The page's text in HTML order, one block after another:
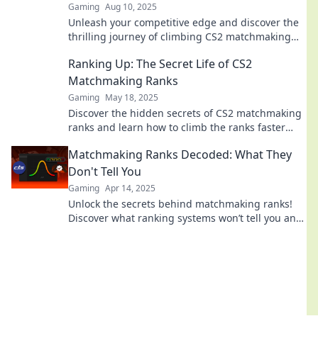
Gaming Aug 10, 2025
Unleash your competitive edge and discover the
thrilling journey of climbing CS2 matchmaking
Ranking Up: The Secret Life of CS2
Matchmaking Ranks
Gaming May 18, 2025
Discover the hidden secrets of CS2 matchmaking
ranks and learn how to climb the ranks faster
now!
Matchmaking Ranks Decoded: What They
Don't Tell You
Gaming Apr 14, 2025
Unlock the secrets behind matchmaking ranks!
Discover what ranking systems won’t tell you and